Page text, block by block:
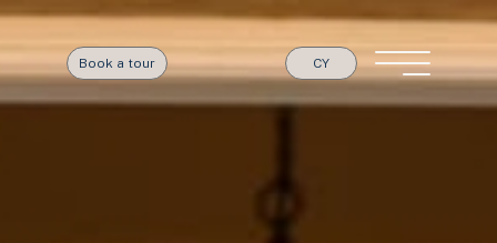
Book a tour CY